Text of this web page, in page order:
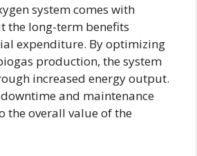
system comes with
the long-term benefits
expenditure. By optimizing
production, the system
increased energy output.
and maintenance
the overall value of the